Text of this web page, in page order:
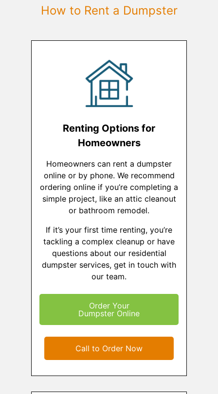
How to Rent a Dumpster
Renting Options for
Homeowners
Homeowners can rent a dumpster
online or by phone. We recommend
ordering online if you’re completing a
simple project, like an attic cleanout
or bathroom remodel.
If it’s your first time renting, you’re
tackling a complex cleanup or have
questions about our residential
dumpster services, get in touch with
our team.
Order Your
Dumpster Online
Call to Order Now